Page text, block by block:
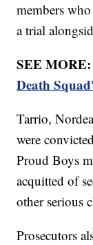
members
a trial
SEE
Death
Tarrio,
were
Proud Boys
acquitted of
other serious
Prosecutors